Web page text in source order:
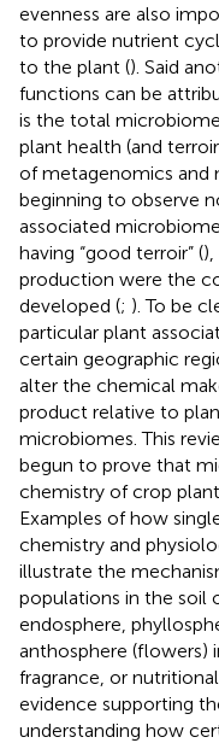
evenness are also
to provide nutrient
to the plant (). Said
functions can be
is the total
plant health (and
of metagenomics and
beginning to observe
associated
having “good terroir” (
production were the
developed (; ). To be
particular plant
certain geographic
alter the chemical
product relative to
microbiomes. This
begun to prove that
chemistry of crop
Examples of how
chemistry and
illustrate the
populations in the soil
endosphere,
anthosphere (flowers)
fragrance, or
evidence supporting
understanding how